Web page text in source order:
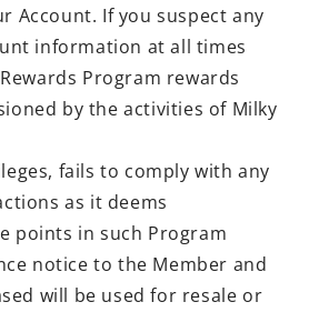
Account. If you suspect any
information at all times
Program rewards
by the activities of Milky
fails to comply with any
as it deems
points in such Program
notice to the Member and
will be used for resale or